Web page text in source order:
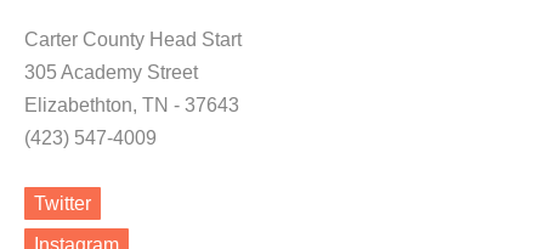
Carter County Head Start
305 Academy Street
Elizabethton, TN - 37643
(423) 547-4009
Twitter
Instagram